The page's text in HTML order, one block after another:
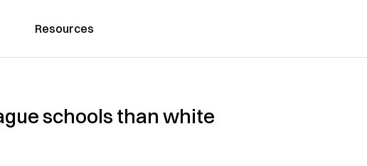
Resources
schools than white